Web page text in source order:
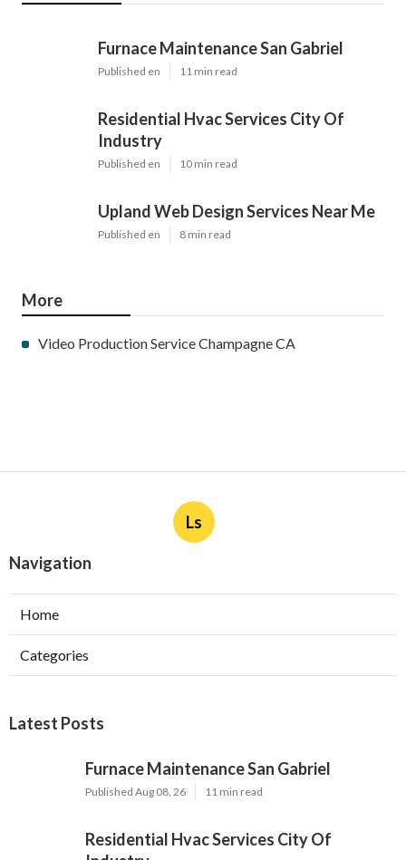
Furnace Maintenance San Gabriel
Published en 11 min read
Residential Hvac Services City Of
Industry
Published en 10 min read
Upland Web Design Services Near Me
Published en 8 min read
More
Video Production Service Champagne CA
Ls
Navigation
Home
Categories
Latest Posts
Furnace Maintenance San Gabriel
Published Aug 08, 26 11 min read
Residential Hvac Services City Of